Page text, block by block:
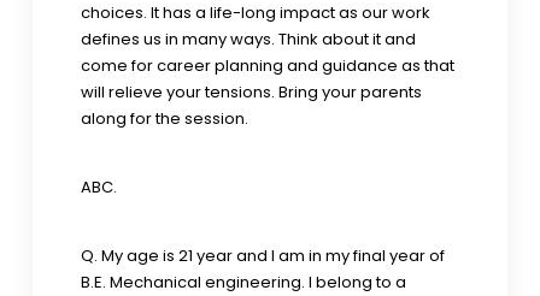
choices. It has a life-long impact as our work
defines us in many ways. Think about it and
come for career planning and guidance as that
will relieve your tensions. Bring your parents
along for the session.
ABC.
Q. My age is 21 year and I am in my final year of
B.E. Mechanical engineering. I belong to a